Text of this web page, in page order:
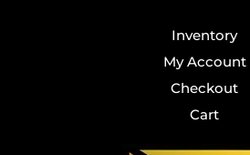
Inventory
My Account
Checkout
Cart